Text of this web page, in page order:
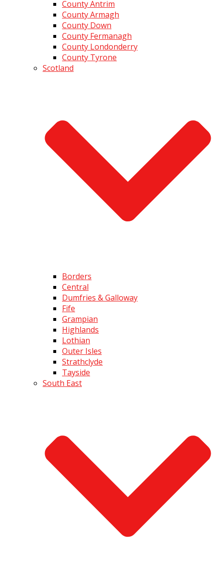
County Antrim
County Armagh
County Down
County Fermanagh
County Londonderry
County Tyrone
Scotland
Borders
Central
Dumfries & Galloway
Fife
Grampian
Highlands
Lothian
Outer Isles
Strathclyde
Tayside
South East